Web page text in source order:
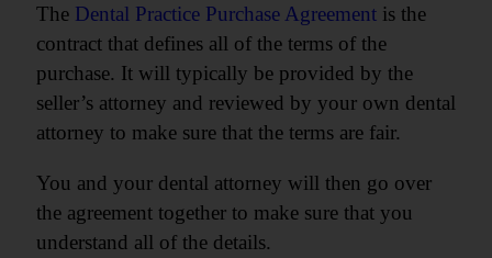
The Dental Practice Purchase Agreement is the
contract that defines all of the terms of the
purchase. It will typically be provided by the
seller’s attorney and reviewed by your own dental
attorney to make sure that the terms are fair.
You and your dental attorney will then go over
the agreement together to make sure that you
understand all of the details.